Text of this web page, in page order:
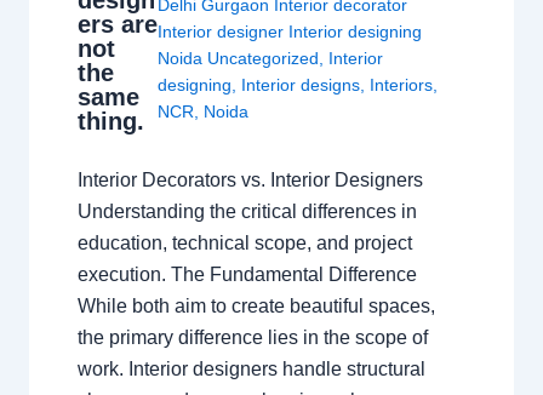
ers are
not
the
same
thing.
Delhi Gurgaon Interior decorator
Interior designer Interior designing
Noida Uncategorized
Interior
designing
Interior designs Interiors
NCR
Noida
Interior Decorators vs. Interior Designers
Understanding the critical differences in
education, technical scope, and project
execution. The Fundamental Difference
While both aim to create beautiful spaces,
the primary difference lies in the scope of
work. Interior designers handle structural